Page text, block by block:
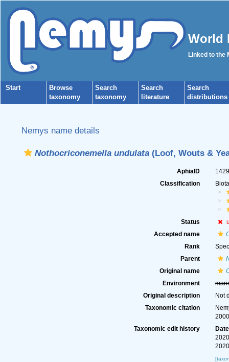
World
Linked to the
Start
Browse
taxonomy
Search
taxonomy
Search
literature
Search
distributions
Nemys name details
Nothocriconemella undulata(Loof, Wouts &
AphiaID
Classification
Status
Accepted name
Rank
Parent
Original name
Environment
Original description
Not
Taxonomic citation
Taxonomic edit history
Date